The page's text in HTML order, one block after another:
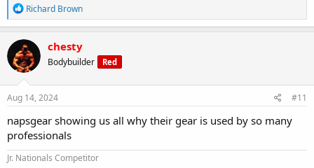
R
e
a
c
t
i
o
n
s
Richard Brown
chesty
Bodybuilder Red
Aug 14, 2024 #11
napsgear showing us all why their gear is used by so many
professionals
Jr. Nationals Competitor